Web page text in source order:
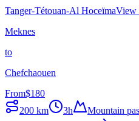
Tanger-Tétouan-Al HoceïmaView
Meknes
to
Chefchaouen
From$180
200 km 3h
Mountain